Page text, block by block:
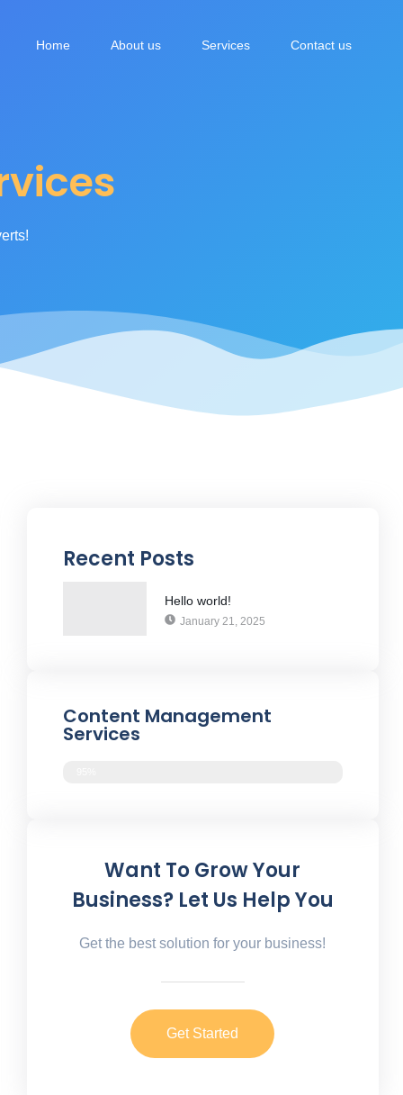
Home About us Services Contact us
Recent Posts
Hello world!
January 21, 2025
Content Management
Services
Want To Grow Your
Business? Let Us Help You
Get the best solution for your business!
Get Started